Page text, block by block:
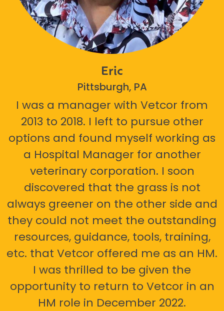
Eric
Pittsburgh, PA
I was a manager with Vetcor from
2013 to 2018. I left to pursue other
options and found myself working as
a Hospital Manager for another
veterinary corporation. I soon
discovered that the grass is not
always greener on the other side and
they could not meet the outstanding
resources, guidance, tools, training,
etc. that Vetcor offered me as an HM.
I was thrilled to be given the
opportunity to return to Vetcor in an
HM role in December 2022.